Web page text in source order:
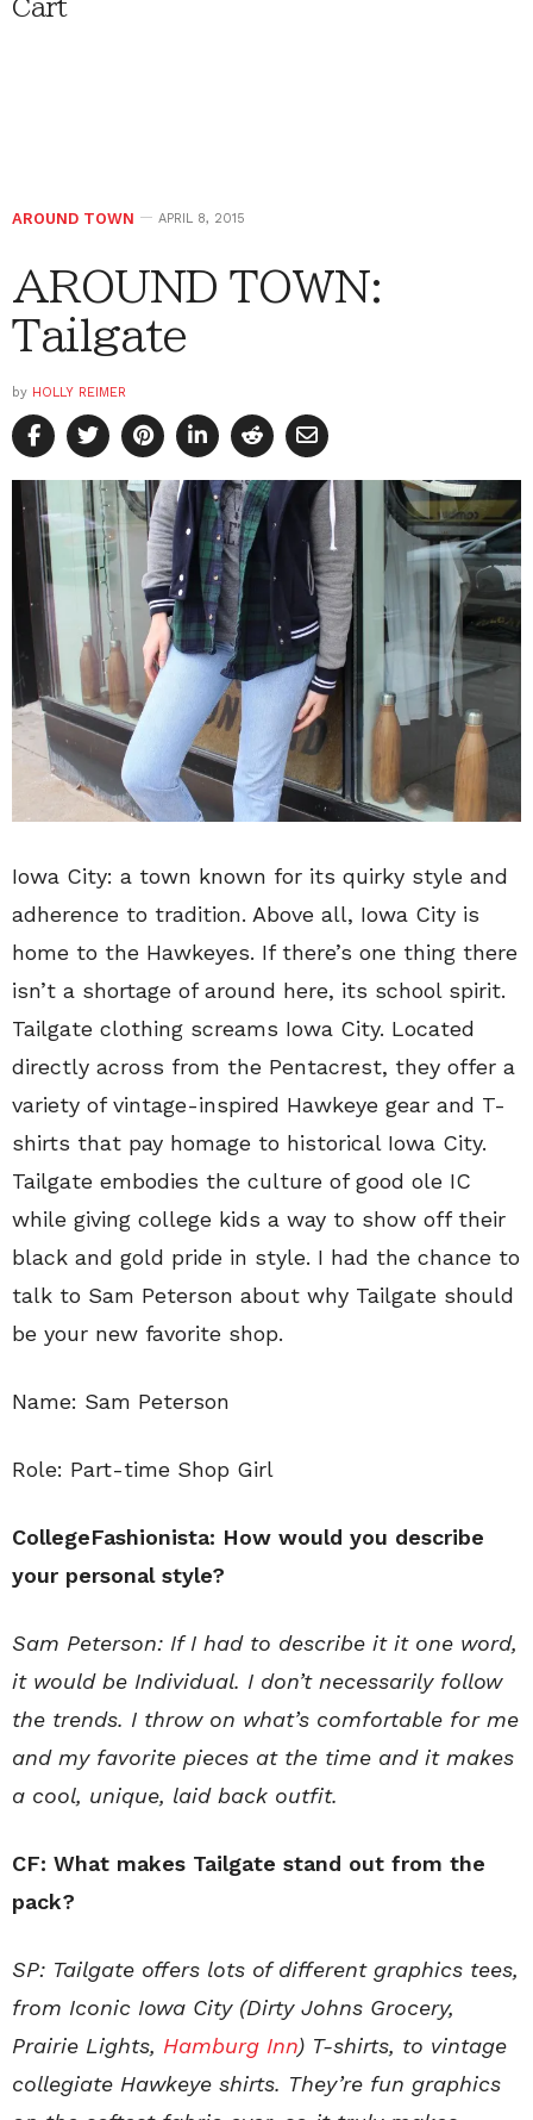
Cart
AROUND TOWN APRIL 8, 2015
AROUND TOWN:
Tailgate
by HOLLY REIMER
Iowa City: a town known for its quirky style and
adherence to tradition. Above all, Iowa City is
home to the Hawkeyes. If there’s one thing there
isn’t a shortage of around here, its school spirit.
Tailgate clothing screams Iowa City. Located
directly across from the Pentacrest, they offer a
variety of vintage-inspired Hawkeye gear and T-
shirts that pay homage to historical Iowa City.
Tailgate embodies the culture of good ole IC
while giving college kids a way to show off their
black and gold pride in style. I had the chance to
talk to Sam Peterson about why Tailgate should
be your new favorite shop.
Name: Sam Peterson
Role: Part-time Shop Girl
CollegeFashionista: How would you describe
your personal style?
Sam Peterson: If I had to describe it it one word,
it would be Individual. I don’t necessarily follow
the trends. I throw on what’s comfortable for me
and my favorite pieces at the time and it makes
a cool, unique, laid back outfit.
CF: What makes Tailgate stand out from the
pack?
SP: Tailgate offers lots of different graphics tees,
from Iconic Iowa City (Dirty Johns Grocery,
Prairie Lights, Hamburg Inn) T-shirts, to vintage
collegiate Hawkeye shirts. They’re fun graphics